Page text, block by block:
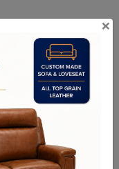
Maple
Stapled & Corner
×